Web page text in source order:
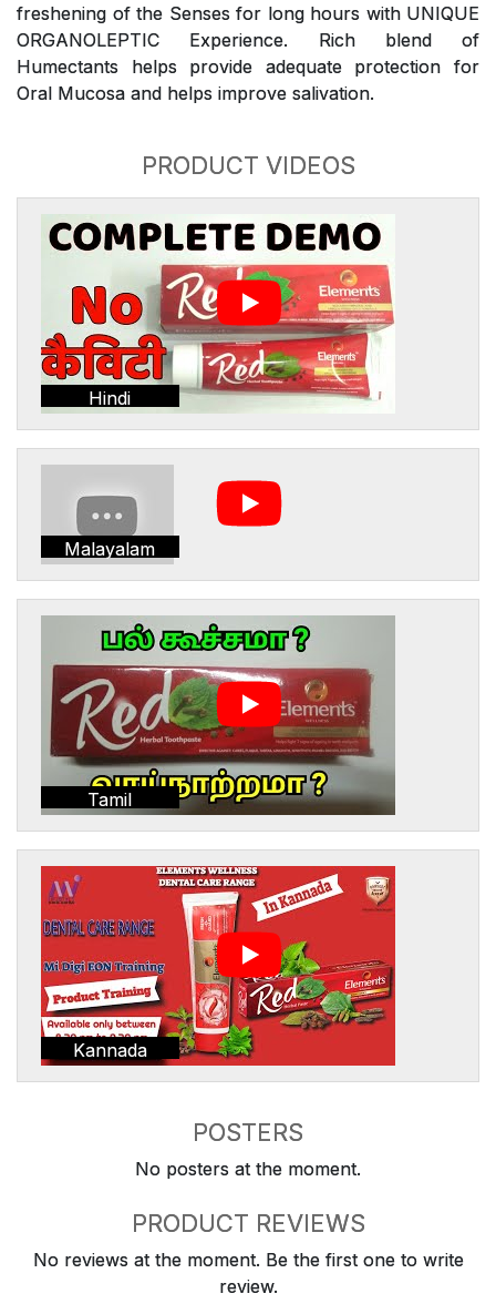
freshening of the Senses for long hours with UNIQUE
ORGANOLEPTIC Experience. Rich blend of
Humectants helps provide adequate protection for
Oral Mucosa and helps improve salivation.
PRODUCT VIDEOS
Hindi
Malayalam
Tamil
Kannada
POSTERS
No posters at the moment.
PRODUCT REVIEWS
No reviews at the moment. Be the first one to write
review.